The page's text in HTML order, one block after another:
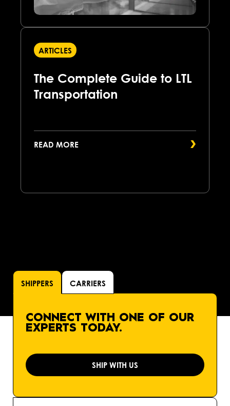
ARTICLES
The Complete Guide to LTL
Transportation
READ MORE
SHIPPERS CARRIERS
CONNECT WITH ONE OF OUR
EXPERTS TODAY.
SHIP WITH US